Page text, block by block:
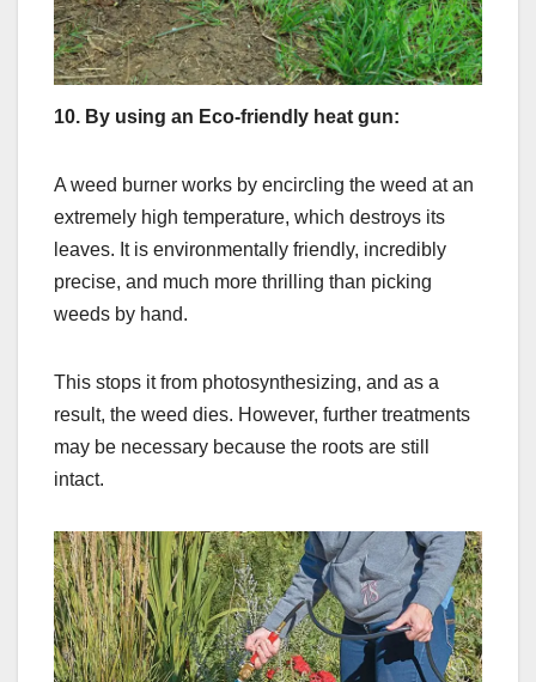
10. By using an Eco-friendly heat gun:
A weed burner works by encircling the weed at an
extremely high temperature, which destroys its
leaves. It is environmentally friendly, incredibly
precise, and much more thrilling than picking
weeds by hand.
This stops it from photosynthesizing, and as a
result, the weed dies. However, further treatments
may be necessary because the roots are still
intact.